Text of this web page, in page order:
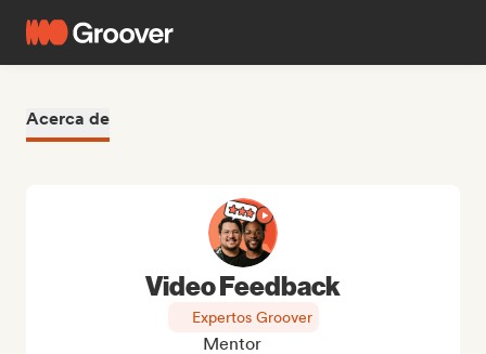
Acerca de
Video Feedback
Expertos Groover
Mentor